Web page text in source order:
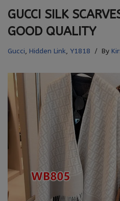
GUCCI SILK
GOOD QUALITY
Gucci, Hidden Link, Y1818 By